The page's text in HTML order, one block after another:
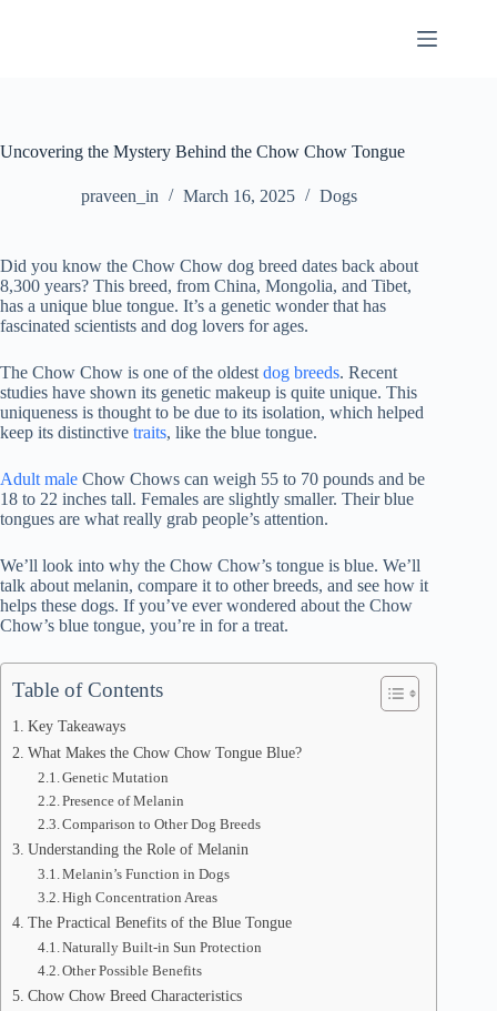
Uncovering the Mystery Behind the Chow Chow Tongue
praveen_in March 16, 2025 Dogs
Did you know the Chow Chow dog breed dates back about
8,300 years? This breed, from China, Mongolia, and Tibet,
has a unique blue tongue. It’s a genetic wonder that has
fascinated scientists and dog lovers for ages.
The Chow Chow is one of the oldest dog breeds. Recent
studies have shown its genetic makeup is quite unique. This
uniqueness is thought to be due to its isolation, which helped
keep its distinctive traits, like the blue tongue.
Adult male Chow Chows can weigh 55 to 70 pounds and be
18 to 22 inches tall. Females are slightly smaller. Their blue
tongues are what really grab people’s attention.
We’ll look into why the Chow Chow’s tongue is blue. We’ll
talk about melanin, compare it to other breeds, and see how it
helps these dogs. If you’ve ever wondered about the Chow
Chow’s blue tongue, you’re in for a treat.
Table of Contents
Key Takeaways
What Makes the Chow Chow Tongue Blue?
Genetic Mutation
Presence of Melanin
Comparison to Other Dog Breeds
Understanding the Role of Melanin
Melanin’s Function in Dogs
High Concentration Areas
The Practical Benefits of the Blue Tongue
Naturally Built-in Sun Protection
Other Possible Benefits
Chow Chow Breed Characteristics